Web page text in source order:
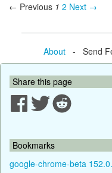
← Previous 1 2 Next →
About- Send
Share this page
Bookmarks
google-chrome-beta